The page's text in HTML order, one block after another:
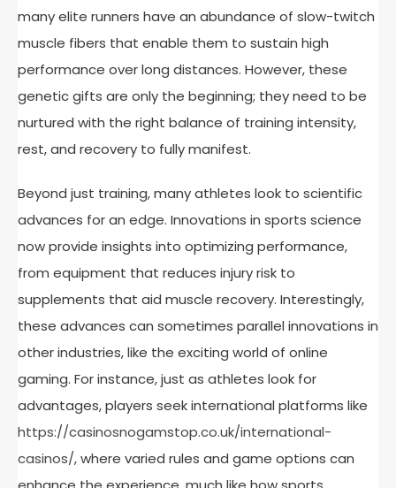
many elite runners have an abundance of slow-twitch
muscle fibers that enable them to sustain high
performance over long distances. However, these
genetic gifts are only the beginning; they need to be
nurtured with the right balance of training intensity,
rest, and recovery to fully manifest.
Beyond just training, many athletes look to scientific
advances for an edge. Innovations in sports science
now provide insights into optimizing performance,
from equipment that reduces injury risk to
supplements that aid muscle recovery. Interestingly,
these advances can sometimes parallel innovations in
other industries, like the exciting world of online
gaming. For instance, just as athletes look for
advantages, players seek international platforms like
https://casinosnogamstop.co.uk/international-
casinos/, where varied rules and game options can